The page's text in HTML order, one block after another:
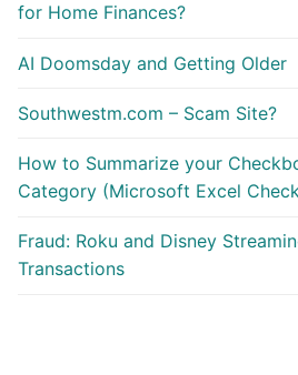
for Home Finances?
AI Doomsday and Getting Older
Southwestm.com – Scam Site?
How to Summarize your
Category (Microsoft Excel
Fraud: Roku and Disney
Transactions